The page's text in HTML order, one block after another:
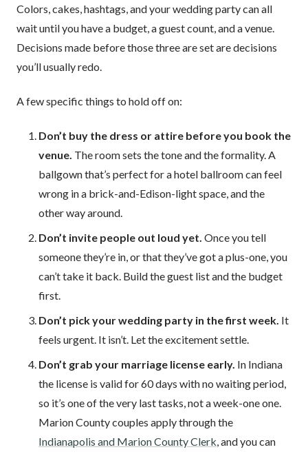
Colors, cakes, hashtags, and your wedding party can all
wait until you have a budget, a guest count, and a venue.
Decisions made before those three are set are decisions
you’ll usually redo.
A few specific things to hold off on:
Don’t buy the dress or attire before you book the
venue. The room sets the tone and the formality. A
ballgown that’s perfect for a hotel ballroom can feel
wrong in a brick-and-Edison-light space, and the
other way around.
Don’t invite people out loud yet. Once you tell
someone they’re in, or that they’ve got a plus-one, you
can’t take it back. Build the guest list and the budget
first.
Don’t pick your wedding party in the first week. It
feels urgent. It isn’t. Let the excitement settle.
Don’t grab your marriage license early. In Indiana
the license is valid for 60 days with no waiting period,
so it’s one of the very last tasks, not a week-one one.
Marion County couples apply through the
Indianapolis and Marion County Clerk, and you can